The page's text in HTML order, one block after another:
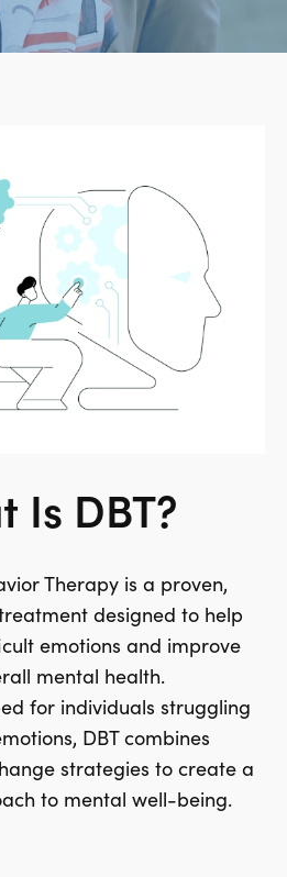
Is DBT?
Therapy is a proven,
designed to help
emotions and improve
mental health.
for individuals struggling
DBT combines
strategies to create a
to mental well-being.